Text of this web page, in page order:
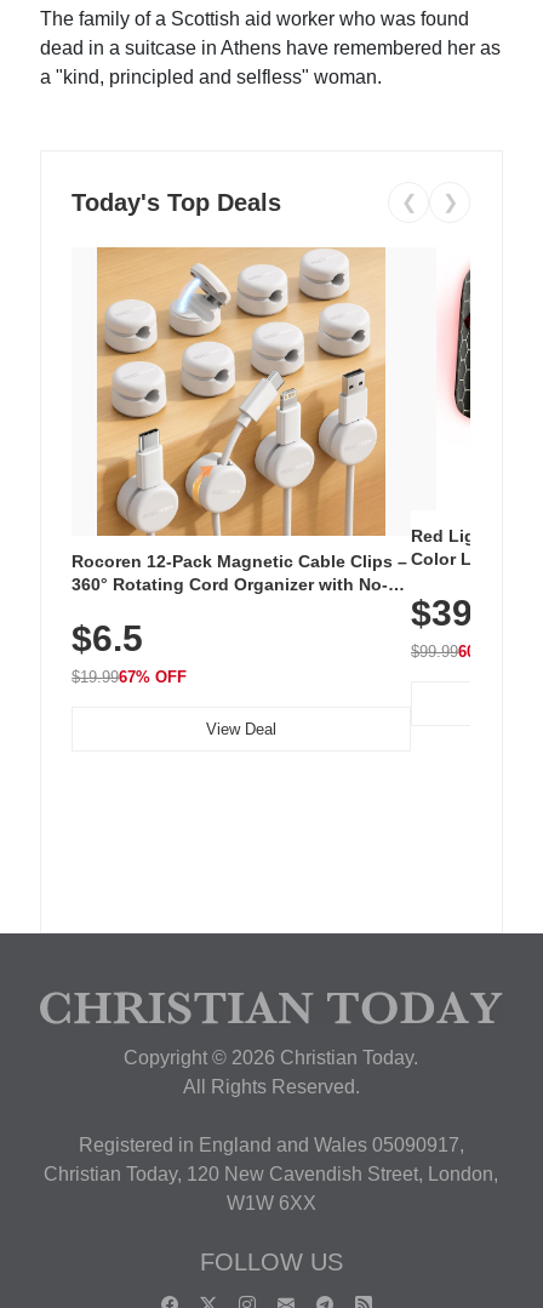
The family of a Scottish aid worker who was found
dead in a suitcase in Athens have remembered her as
a "kind, principled and selfless" woman.
Today's Top Deals ❮ ❯
Rocoren 12-Pack Magnetic Cable Clips –
360° Rotating Cord Organizer with No-
Nightstand, Wall, Car & Office, White
$6.5
$19.9967% OFF
View Deal
Red Light
Color LED
with 240 LEDs
$39.99
$99.9960% OFF
Copyright © 2026 Christian Today.
All Rights Reserved.
Registered in England and Wales 05090917,
Christian Today, 120 New Cavendish Street, London,
W1W 6XX
FOLLOW US